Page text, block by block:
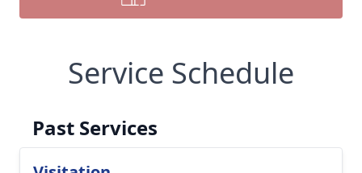
Service Schedule
Past Services